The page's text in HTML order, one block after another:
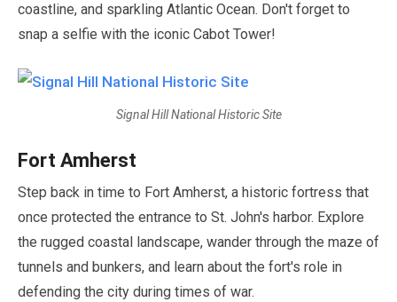
coastline, and sparkling Atlantic Ocean. Don't forget to
snap a selfie with the iconic Cabot Tower!
Signal Hill National Historic Site
Fort Amherst
Step back in time to Fort Amherst, a historic fortress that
once protected the entrance to St. John's harbor. Explore
the rugged coastal landscape, wander through the maze of
tunnels and bunkers, and learn about the fort's role in
defending the city during times of war.